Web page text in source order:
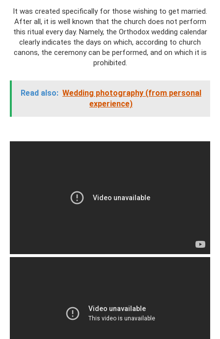
It was created specifically for those wishing to get married.
After all, it is well known that the church does not perform
this ritual every day. Namely, the Orthodox wedding calendar
clearly indicates the days on which, according to church
canons, the ceremony can be performed, and on which it is
prohibited.
Read also: Wedding photography (from personal
experience)